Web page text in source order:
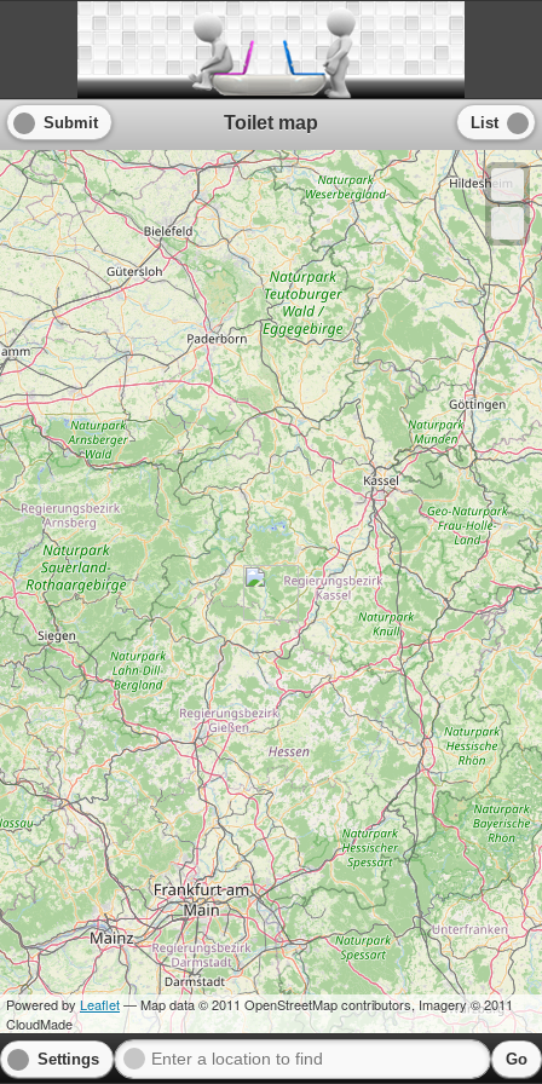
Submit Toilet map List
Powered byLeaflet— Map data © 2011 OpenStreetMap contributors, Imagery © 2011
CloudMade
Settings Go